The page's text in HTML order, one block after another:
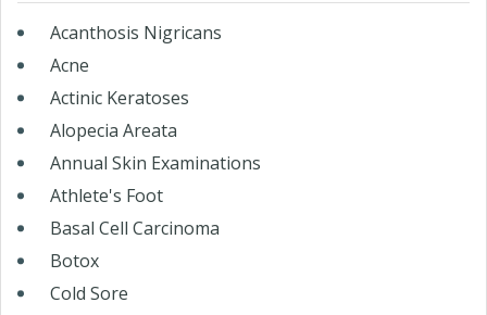
Acanthosis Nigricans
Acne
Actinic Keratoses
Alopecia Areata
Annual Skin Examinations
Athlete's Foot
Basal Cell Carcinoma
Botox
Cold Sore